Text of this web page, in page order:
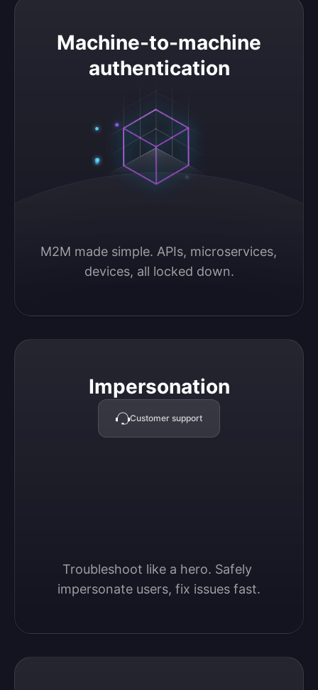
Machine-to-machine
authentication
M2M made simple. APIs, microservices,
devices, all locked down.
Machine-to-machine authentication
Impersonation
Customer support
Troubleshoot like a hero. Safely
impersonate users, fix issues fast.
Impersonation